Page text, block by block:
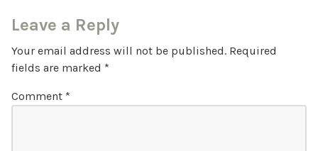
Leave a Reply
Your email address will not be published. Required
fields are marked *
Comment *